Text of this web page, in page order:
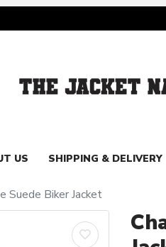
US SHIPPING & DELIVERY
Suede Biker Jacket